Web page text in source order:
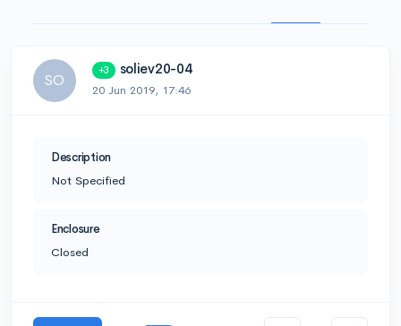
SO
+3 soliev20-04
20 Jun 2019, 17:46
Description
Not Specified
Enclosure
Closed